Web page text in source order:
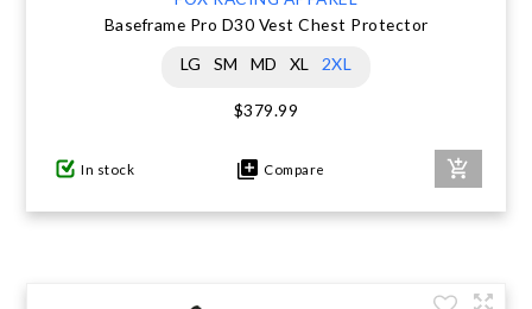
Baseframe Pro D30 Vest Chest Protector
LG
SM MD XL 2XL
$379.99
In stock Compare